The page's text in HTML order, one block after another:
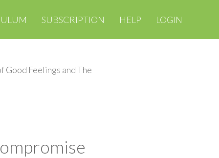
SUBSCRIPTION HELP LOGIN
Good Feelings and The